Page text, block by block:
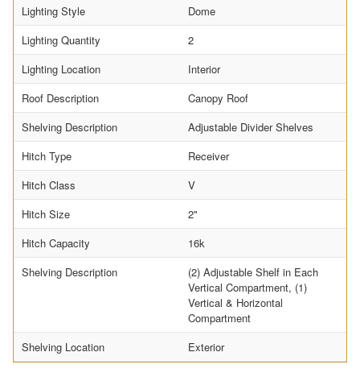
Lighting Style
Dome
Lighting Quantity
2
Lighting Location
Interior
Roof Description
Canopy Roof
Shelving Description
Adjustable Divider Shelves
Hitch Type
Receiver
Hitch Class
V
Hitch Size
2"
Hitch Capacity
16k
Shelving Description
(2) Adjustable Shelf in Each
Vertical Compartment, (1)
Vertical & Horizontal
Compartment
Shelving Location
Exterior